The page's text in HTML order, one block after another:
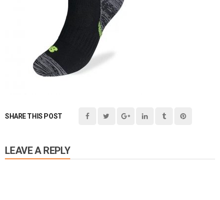
SHARE THIS POST
LEAVE A REPLY